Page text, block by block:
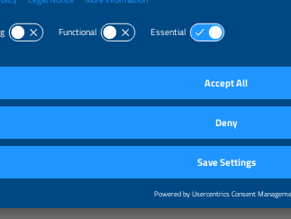
(ots)
- Saft, a subsidiary of TotalEnergies, has successfully
large-scale fire testing (LSFT) of its I-Flex battery
system, in accordance with the latest ANSI/CAN/UL
(fire test method) in March 2026. The test was
in April 2026 by UL Solutions, an independent test and
company, under strictly controlled and closely
conditions in a dedicated facility, ensuring full
and the surrounding environment. A large-scale
extreme, controlled conditions This test represents the